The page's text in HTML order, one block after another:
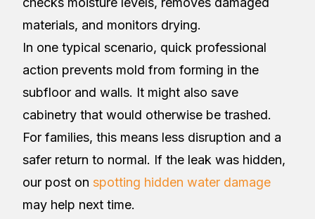
materials, and monitors drying.
In one typical scenario, quick professional
action prevents mold from forming in the
subfloor and walls. It might also save
cabinetry that would otherwise be trashed.
For families, this means less disruption and a
safer return to normal. If the leak was hidden,
our post on spotting hidden water damage
may help next time.